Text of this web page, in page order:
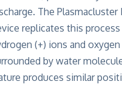
The
replicates this
(+) ions and
by water
produces similar